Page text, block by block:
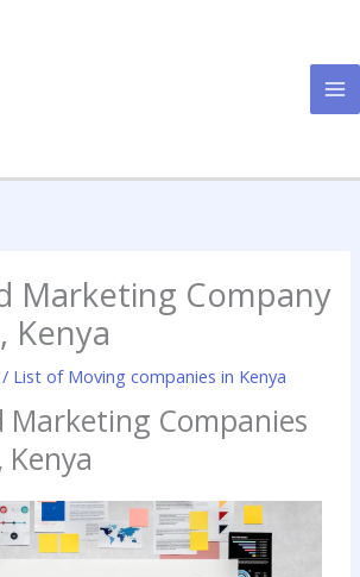
Marketing Company
Kenya
/ List of Moving companies in Kenya
Marketing Companies